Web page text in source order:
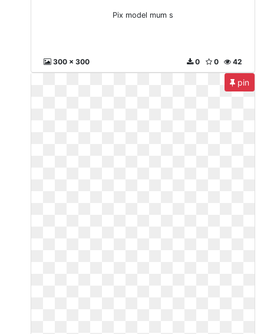
Pix model mum s
300 x 300 42
0
0
pin